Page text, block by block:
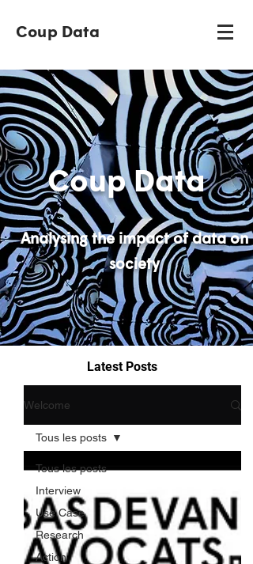
Coup Data
Latest Posts
Welcome
Tous les posts
Interview
Use Case
Research
Action
Tous les posts
Coup Data
Analysing the impact of data on
society